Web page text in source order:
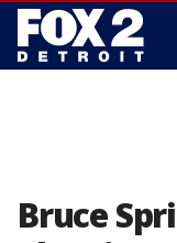
Bruce